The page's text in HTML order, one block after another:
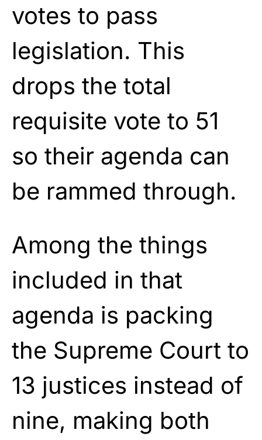
votes to pass
legislation. This
drops the total
requisite vote to 51
so their agenda can
be rammed through.
Among the things
included in that
agenda is packing
the Supreme Court to
13 justices instead of
nine, making both